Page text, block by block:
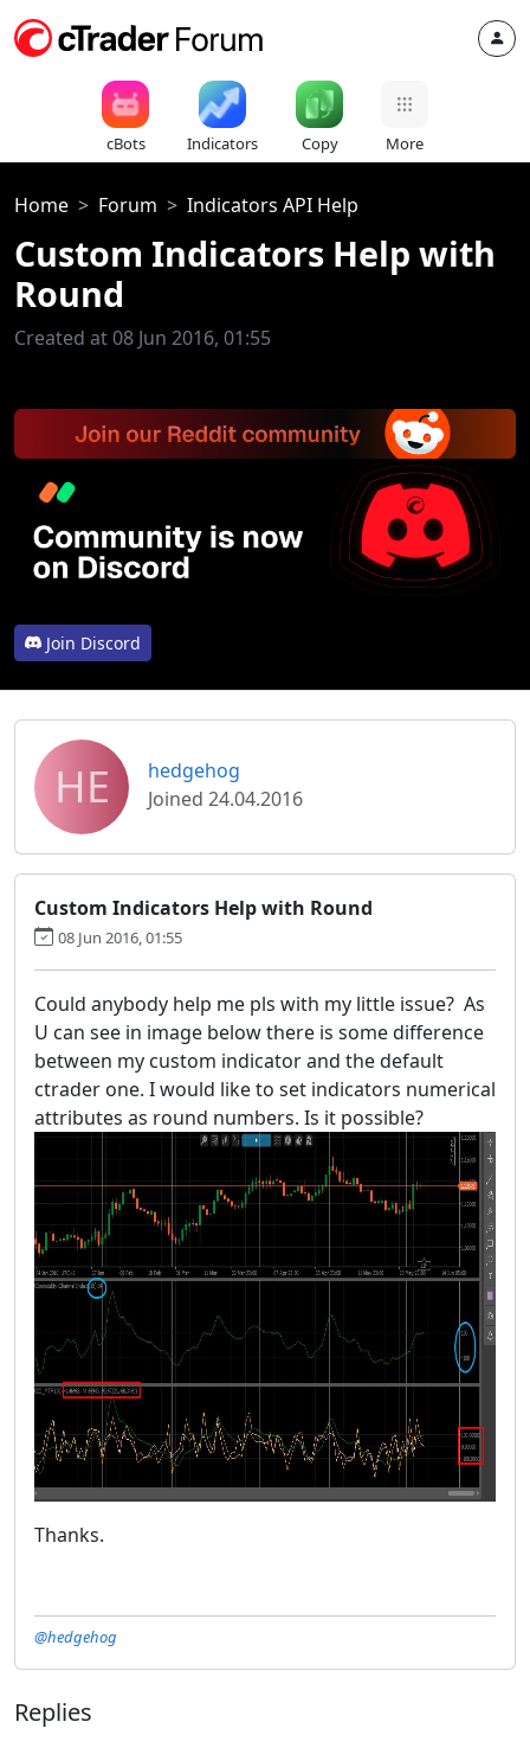
cBots Indicators Copy More
Home Forum Indicators API Help
Custom Indicators Help with
Round
Created at 08 Jun 2016, 01:55
Join Discord
HE
hedgehog
Joined 24.04.2016
Custom Indicators Help with Round
08 Jun 2016, 01:55
Could anybody help me pls with my little issue? As
U can see in image below there is some difference
between my custom indicator and the default
ctrader one. I would like to set indicators numerical
attributes as round numbers. Is it possible?
Thanks.
@hedgehog
Replies